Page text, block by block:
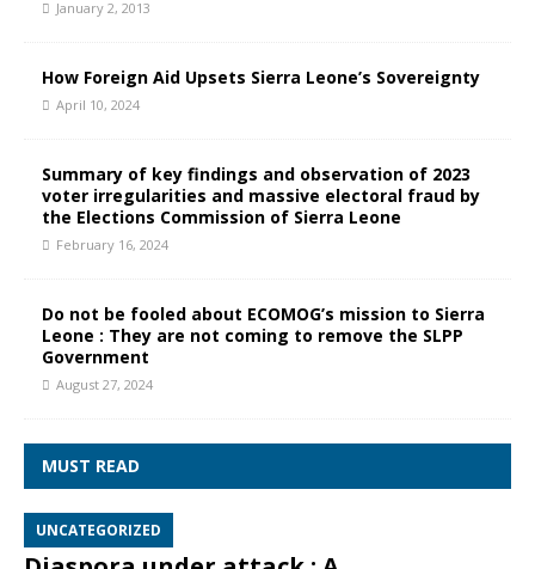
January 2, 2013
How Foreign Aid Upsets Sierra Leone’s Sovereignty
April 10, 2024
Summary of key findings and observation of 2023
voter irregularities and massive electoral fraud by
the Elections Commission of Sierra Leone
February 16, 2024
Do not be fooled about ECOMOG’s mission to Sierra
Leone : They are not coming to remove the SLPP
Government
August 27, 2024
MUST READ
UNCATEGORIZED